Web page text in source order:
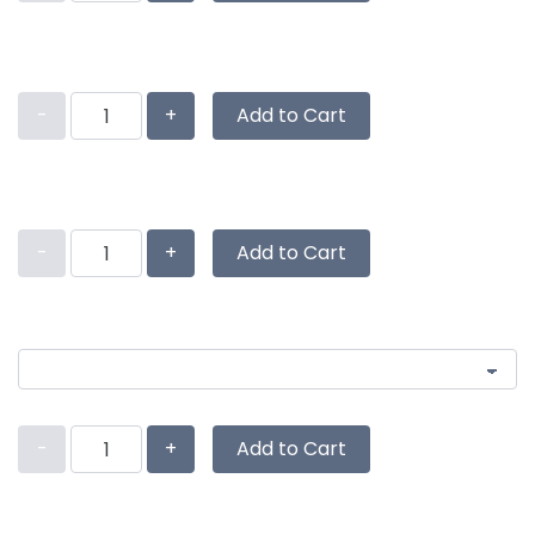
- + Add to Cart
- + Add to Cart
- + Add to Cart